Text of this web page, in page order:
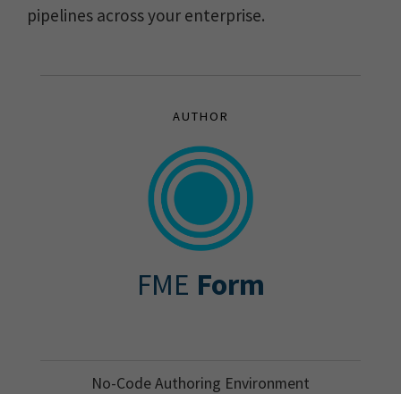
pipelines across your enterprise.
AUTHOR
FME Form
No-Code Authoring Environment